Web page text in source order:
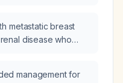
metastatic breast
disease who
is reachable, which
management for